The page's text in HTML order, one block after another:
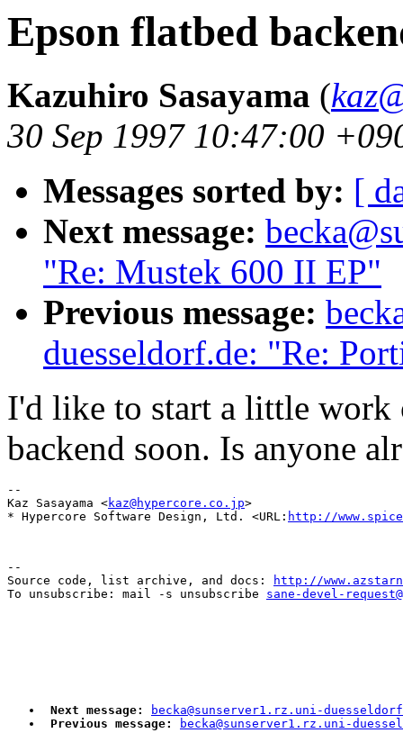
Epson flatbed
Kazuhiro Sasayama (
30 Sep 1997 10:47:00
Messages sorted by: [
Next message:
"Re: Mustek 600 II EP"
Previous message:
duesseldorf.de: "Re:
I'd like to start a little work
backend soon. Is anyone
--
Kaz Sasayama <kaz@hypercore.co.jp>
* Hypercore Software Design, Ltd. <URL: http://
--
Source code, list archive, and docs:
http://
To unsubscribe: mail -s unsubscribe sane-devel-
Next message:
becka@sunserver1.rz.uni-
Previous message:
becka@sunserver1.rz.uni-